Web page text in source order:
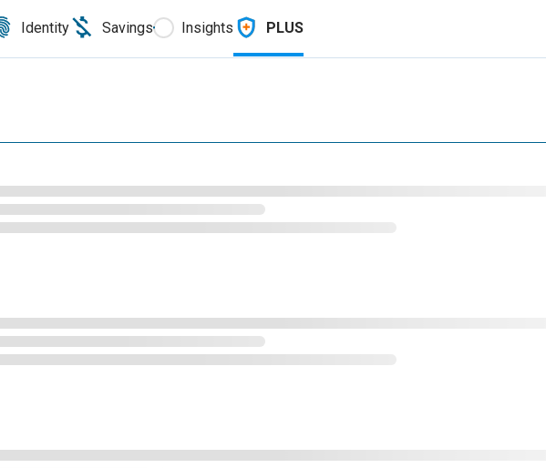
Identity Savings Insights PLUS